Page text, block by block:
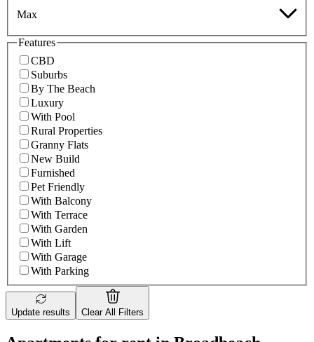
Max
Features
CBD
Suburbs
By The Beach
Luxury
With Pool
Rural Properties
Granny Flats
New Build
Furnished
Pet Friendly
With Balcony
With Terrace
With Garden
With Lift
With Garage
With Parking
Update results Clear All Filters